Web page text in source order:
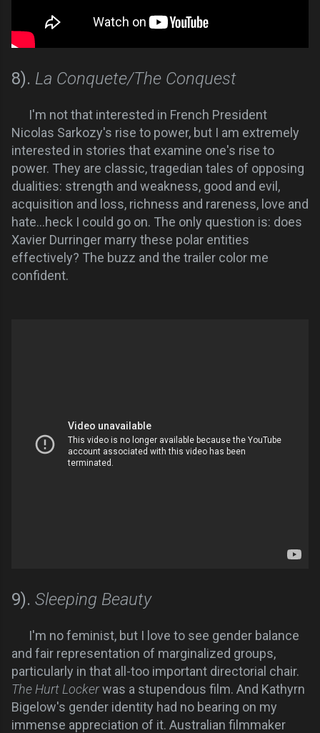
8). La Conquete/The Conquest
I'm not that interested in French President
Nicolas Sarkozy's rise to power, but I am extremely
interested in stories that examine one's rise to
power. They are classic, tragedian tales of opposing
dualities: strength and weakness, good and evil,
acquisition and loss, richness and rareness, love and
hate...heck I could go on. The only question is: does
Xavier Durringer marry these polar entities
effectively? The buzz and the trailer color me
confident.
9). Sleeping Beauty
I'm no feminist, but I love to see gender balance
and fair representation of marginalized groups,
particularly in that all-too important directorial chair.
The Hurt Lockerwas a stupendous film. And Kathyrn
Bigelow's gender identity had no bearing on my
immense appreciation of it. Australian filmmaker